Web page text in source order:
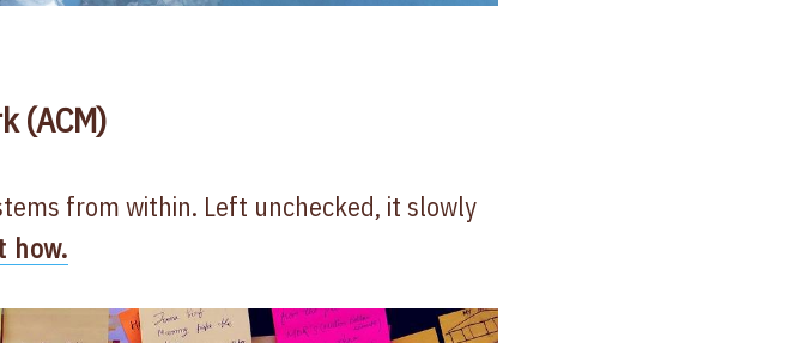
(ACM)
from within. Left unchecked, it slowly
how.